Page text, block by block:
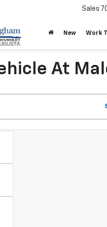
Sales
New Work
At